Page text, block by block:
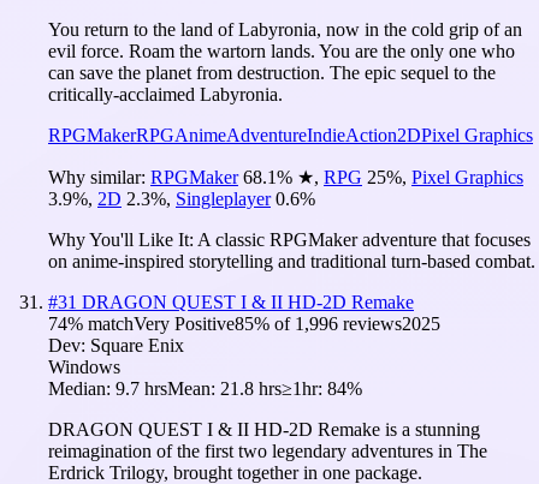
You return to the land of Labyronia, now in the cold grip of an
evil force. Roam the wartorn lands. You are the only one who
can save the planet from destruction. The epic sequel to the
critically-acclaimed Labyronia.
RPGMakerRPGAnimeAdventureIndieAction2DPixel Graphics
Why similar: RPGMaker 68.1% ★, RPG 25%, Pixel Graphics
3.9%, 2D 2.3%, Singleplayer 0.6%
Why You'll Like It: A classic RPGMaker adventure that focuses
on anime-inspired storytelling and traditional turn-based combat.
#31 DRAGON QUEST I & II HD-2D Remake
74% matchVery Positive85% of 1,996 reviews2025
Dev: Square Enix
Windows
Median: 9.7 hrsMean: 21.8 hrs≥1hr: 84%
DRAGON QUEST I & II HD-2D Remake is a stunning
reimagination of the first two legendary adventures in The
Erdrick Trilogy, brought together in one package.